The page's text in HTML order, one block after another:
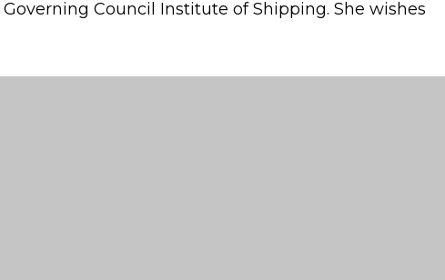
Council Institute of Shipping. She wishes